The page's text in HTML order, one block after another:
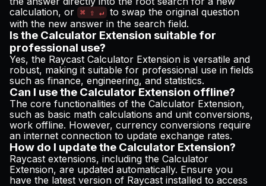
calculation, or ⌘ ⇧ ↵ to swap the original question
with the new answer in the search field.
Is the Calculator Extension suitable for
professional use?
Yes, the Raycast Calculator Extension is versatile and
robust, making it suitable for professional use in fields
such as finance, engineering, and statistics.
Can I use the Calculator Extension offline?
The core functionalities of the Calculator Extension,
such as basic math calculations and unit conversions,
work offline. However, currency conversions require
an internet connection to update exchange rates.
How do I update the Calculator Extension?
Raycast extensions, including the Calculator
Extension, are updated automatically. Ensure you
have the latest version of Raycast installed to access